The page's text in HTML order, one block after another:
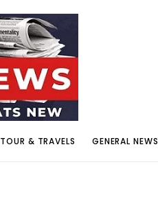
TOUR & TRAVELS GENERAL NEWS